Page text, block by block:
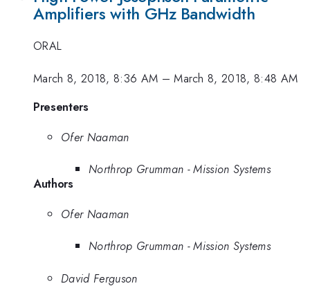
Amplifiers with GHz Bandwidth
ORAL
March 8, 2018, 8:36 AM –March 8, 2018, 8:48 AM
Presenters
Ofer Naaman
Northrop Grumman - Mission Systems
Authors
Ofer Naaman
Northrop Grumman - Mission Systems
David Ferguson